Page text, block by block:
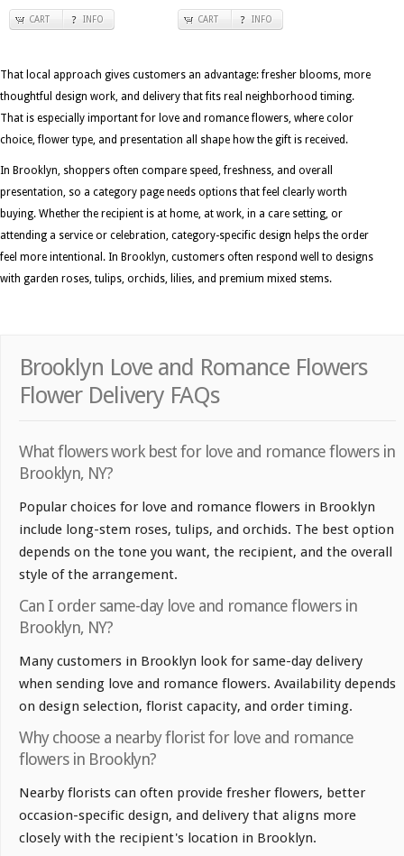
CART INFO CART INFO
That local approach gives customers an advantage: fresher blooms, more
thoughtful design work, and delivery that fits real neighborhood timing.
That is especially important for love and romance flowers, where color
choice, flower type, and presentation all shape how the gift is received.
In Brooklyn, shoppers often compare speed, freshness, and overall
presentation, so a category page needs options that feel clearly worth
buying. Whether the recipient is at home, at work, in a care setting, or
attending a service or celebration, category-specific design helps the order
feel more intentional. In Brooklyn, customers often respond well to designs
with garden roses, tulips, orchids, lilies, and premium mixed stems.
Brooklyn Love and Romance Flowers
Flower Delivery FAQs
What flowers work best for love and romance flowers in
Brooklyn, NY?
Popular choices for love and romance flowers in Brooklyn
include long-stem roses, tulips, and orchids. The best option
depends on the tone you want, the recipient, and the overall
style of the arrangement.
Can I order same-day love and romance flowers in
Brooklyn, NY?
Many customers in Brooklyn look for same-day delivery
when sending love and romance flowers. Availability depends
on design selection, florist capacity, and order timing.
Why choose a nearby florist for love and romance
flowers in Brooklyn?
Nearby florists can often provide fresher flowers, better
occasion-specific design, and delivery that aligns more
closely with the recipient's location in Brooklyn.